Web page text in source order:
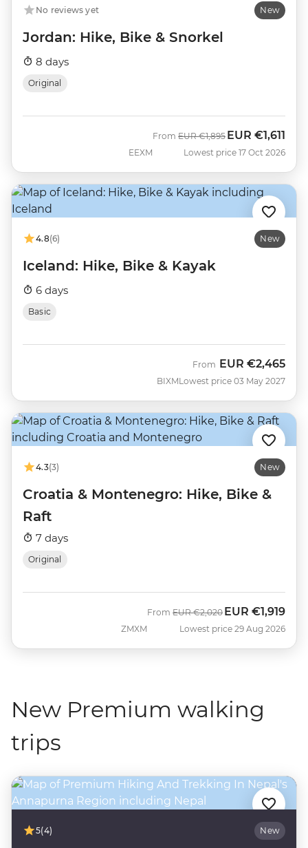
No reviews yet New
Jordan: Hike, Bike & Snorkel
8 days
Original
EEXM
From Was
EUR €1,895 Now
EUR €1,611
Lowest price 17 Oct 2026
4.8(6) New
Iceland: Hike, Bike & Kayak
6 days
Basic
BIXM
From EUR €2,465
Lowest price 03 May 2027
4.3(3) New
Croatia & Montenegro: Hike, Bike &
Raft
7 days
Original
ZMXM
From Was
EUR €2,020 Now
EUR €1,919
Lowest price 29 Aug 2026
New Premium walking
trips
5(4) New